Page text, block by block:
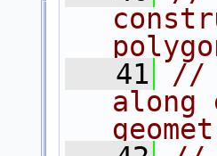
   41
//
along